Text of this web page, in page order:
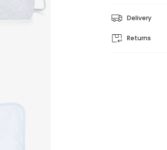
Delivery
Returns